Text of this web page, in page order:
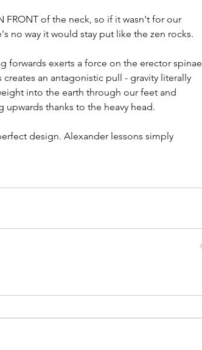
of the neck, so if it wasn't for our
no way it would stay put like the zen rocks.
forwards exerts a force on the erector spinae
an antagonistic pull - gravity literally
into the earth through our feet and
thanks to the heavy head.
design. Alexander lessons simply